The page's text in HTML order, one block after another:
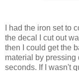
I had the iron set to
the decal I cut out
then I could get the
material by pressing
seconds. If I wasn't